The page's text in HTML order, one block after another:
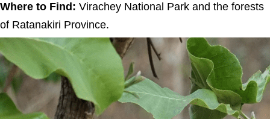
Where to Find: Virachey National Park and the forests
of Ratanakiri Province.